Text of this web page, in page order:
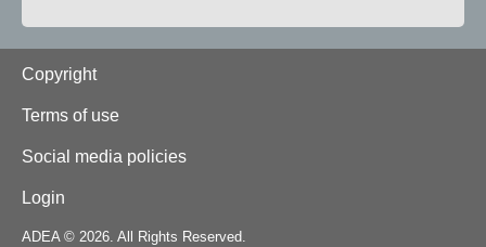
Footer
Copyright
Terms of use
Social media policies
Login
ADEA © 2026. All Rights Reserved.